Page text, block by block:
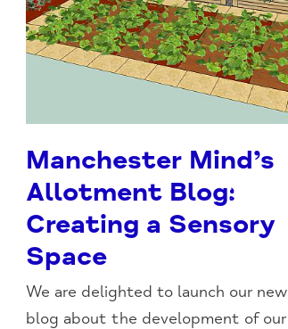
Manchester Mind’s
Allotment Blog:
Creating a Sensory
Space
We are delighted to launch our new
blog about the development of our